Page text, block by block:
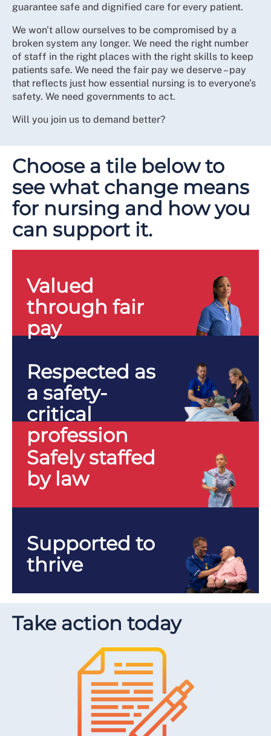
guarantee safe and dignified care for every patient.
We won't allow ourselves to be compromised by a
broken system any longer. We need the right number
of staff in the right places with the right skills to keep
patients safe. We need the fair pay we deserve – pay
that reflects just how essential nursing is to everyone’s
safety. We need governments to act.
Will you join us to demand better?
Choose a tile below to
see what change means
for nursing and how you
can support it.
Valued
through fair
pay
Respected as
a safety-
critical
profession
Safely staffed
by law
Supported to
thrive
Take action today